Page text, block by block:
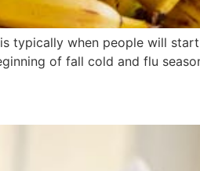
typically when people will
of fall cold and flu